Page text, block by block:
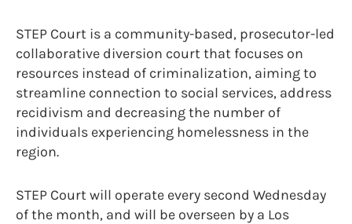
STEP Court is a community-based, prosecutor-led
collaborative diversion court that focuses on
resources instead of criminalization, aiming to
streamline connection to social services, address
recidivism and decreasing the number of
individuals experiencing homelessness in the
region.
STEP Court will operate every second Wednesday
of the month, and will be overseen by a Los